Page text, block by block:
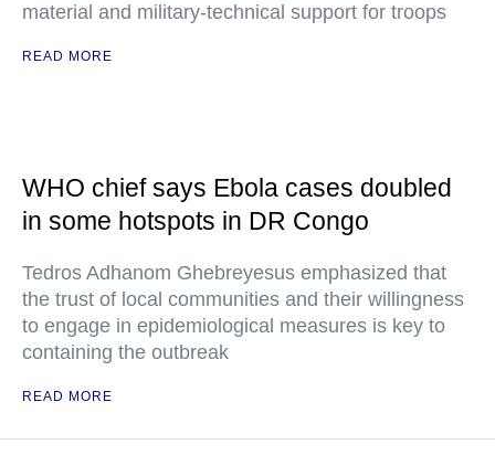
material and military-technical support for troops
READ MORE
WHO chief says Ebola cases doubled
in some hotspots in DR Congo
Tedros Adhanom Ghebreyesus emphasized that
the trust of local communities and their willingness
to engage in epidemiological measures is key to
containing the outbreak
READ MORE